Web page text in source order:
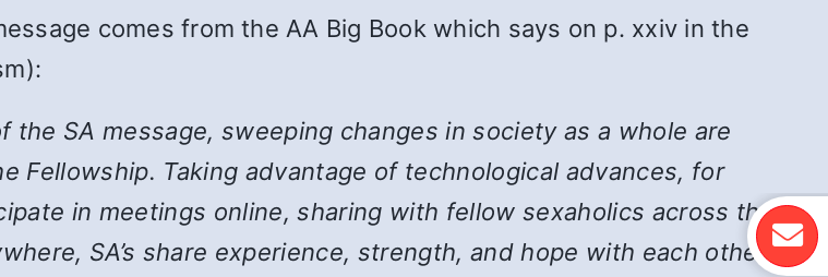
comes from the AA Big Book which says on p. xxiv in the
SA message, sweeping changes in society as a whole are
Fellowship. Taking advantage of technological advances, for
in meetings online, sharing with fellow sexaholics across the
SA’s share experience, strength, and hope with each other,